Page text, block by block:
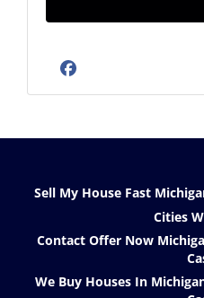
Facebook
Sell My House Fast
Cities
Contact Offer Now
We Buy Houses In